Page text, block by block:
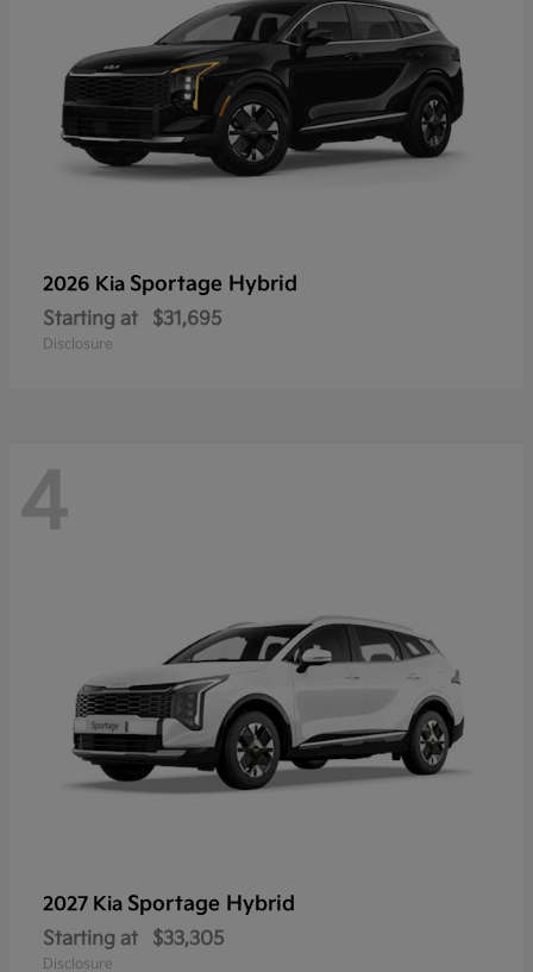
2026 Kia Sportage Hybrid
Starting at $31,695
Disclosure
4
2027 Kia Sportage Hybrid
Starting at $33,305
Disclosure